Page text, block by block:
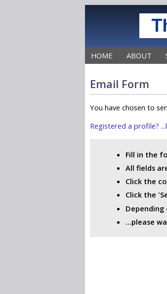
HOME ABOUT
Email Form
You have chosen to
Registered a profile?
Fill in the
All fields
Click the
Click the
...please